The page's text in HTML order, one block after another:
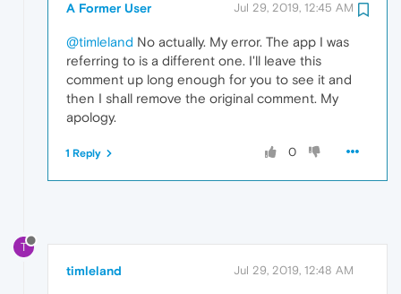
A Former User Jul 29, 2019, 12:45 AM
@timleland No actually. My error. The app I was
referring to is a different one. I'll leave this
comment up long enough for you to see it and
then I shall remove the original comment. My
apology.
0
1 Reply
T
timleland Jul 29, 2019, 12:48 AM